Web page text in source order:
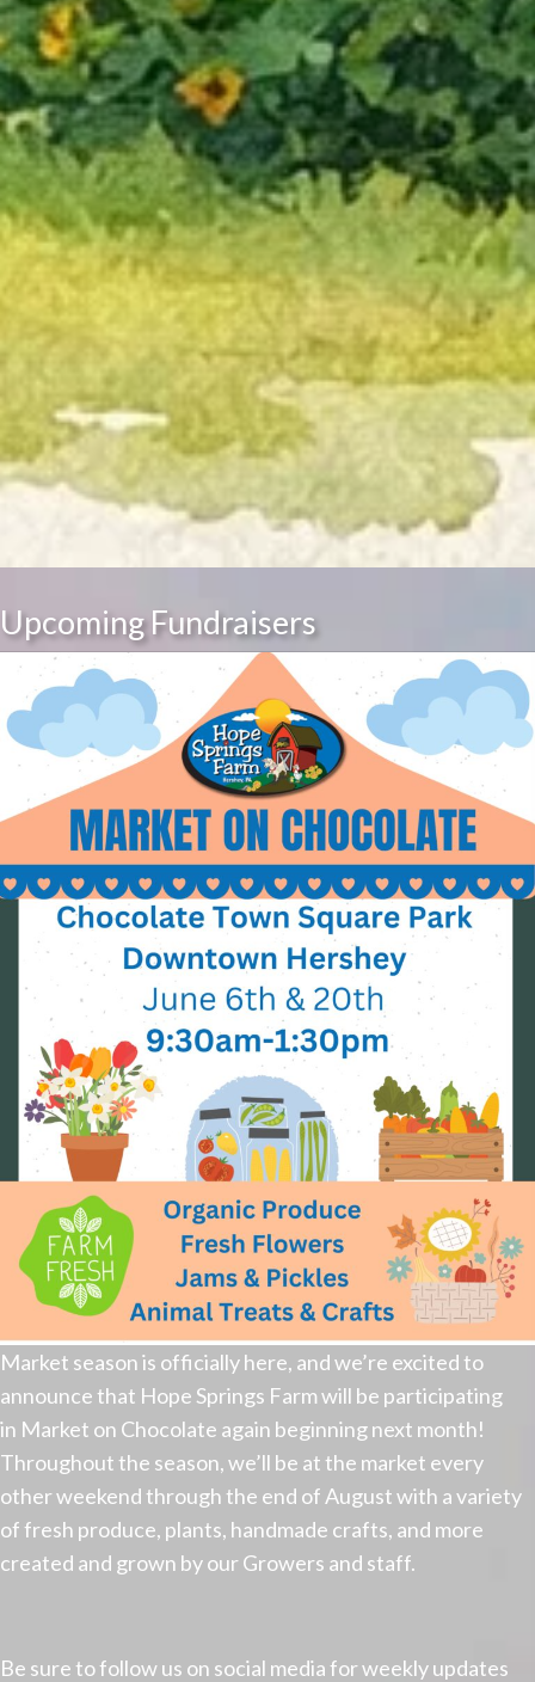
Upcoming Fundraisers
Market season is officially here, and we’re excited to
announce that Hope Springs Farm will be participating
in Market on Chocolate again beginning next month!
Throughout the season, we’ll be at the market every
other weekend through the end of August with a variety
of fresh produce, plants, handmade crafts, and more
created and grown by our Growers and staff.
Be sure to follow us on social media for weekly updates